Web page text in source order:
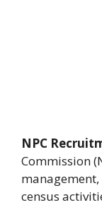
NPC
Commission
census